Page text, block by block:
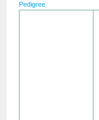
Pedigree